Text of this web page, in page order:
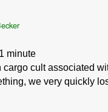
minute
cargo cult associated
we very quickly